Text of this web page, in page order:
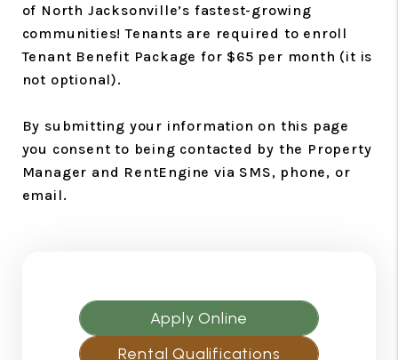
of North Jacksonville’s fastest-growing
communities! Tenants are required to enroll
Tenant Benefit Package for $65 per month (it is
not optional).
By submitting your information on this page
you consent to being contacted by the Property
Manager and RentEngine via SMS, phone, or
email.
Apply Online
Rental Qualifications